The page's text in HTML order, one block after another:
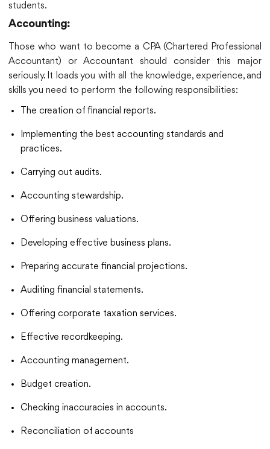
students.
Accounting:
Those who want to become a CPA (Chartered Professional
Accountant) or Accountant should consider this major
seriously. It loads you with all the knowledge, experience, and
skills you need to perform the following responsibilities:
The creation of financial reports.
Implementing the best accounting standards and
practices.
Carrying out audits.
Accounting stewardship.
Offering business valuations.
Developing effective business plans.
Preparing accurate financial projections.
Auditing financial statements.
Offering corporate taxation services.
Effective recordkeeping.
Accounting management.
Budget creation.
Checking inaccuracies in accounts.
Reconciliation of accounts